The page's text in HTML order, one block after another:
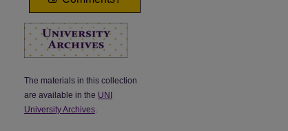
The materials in this collection
are available in the UNI
University Archives.